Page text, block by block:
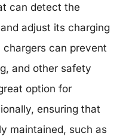
can detect the
adjust its charging
can prevent
and other safety
option for
ensuring that
maintained, such as